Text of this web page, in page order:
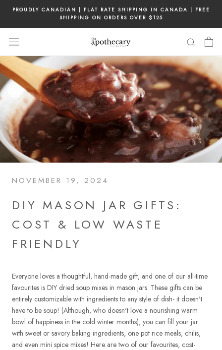
content
PROUDLY CANADIAN | FLAT RATE SHIPPING IN CANADA | FREE
SHIPPING ON ORDERS OVER $125
NOVEMBER 19, 2024
DIY MASON JAR GIFTS:
COST & LOW WASTE
FRIENDLY
Everyone loves a thoughtful, hand-made gift, and one of our all-time
favourites is DIY dried soup mixes in mason jars. These gifts can be
entirely customizable with ingredients to any style of dish- it doesn't
have to be soup! (Although, who doesn't love a nourishing warm
bowl of happiness in the cold winter months), you can fill your jar
with sweet or savory baking ingredients, one pot rice meals, chilis,
and even mini spice mixes! Here are two of our favourites, cost-